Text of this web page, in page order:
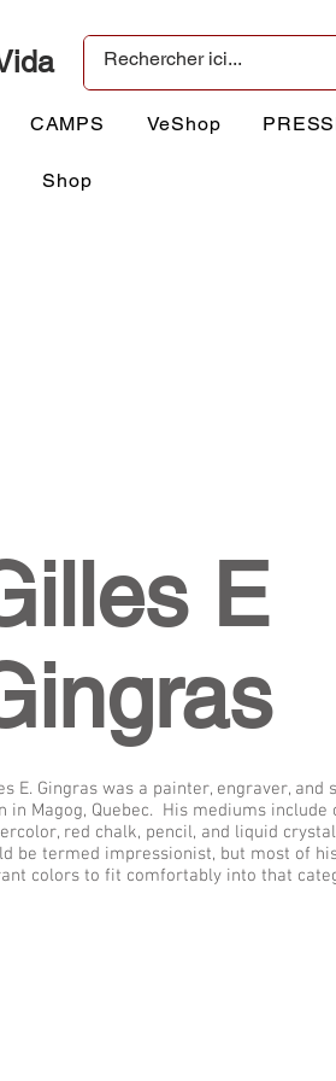
CAMPS VeShop
Shop
E
E. Gingras was a painter, engraver, and
in Magog, Quebec. His mediums include
red chalk, pencil, and liquid
be termed impressionist, but most of
colors to fit comfortably into that